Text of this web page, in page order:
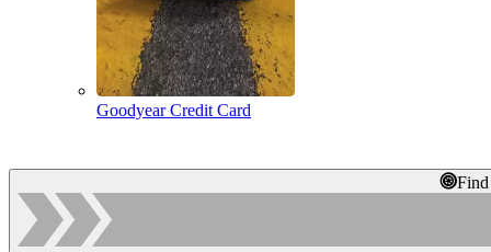
Goodyear Credit Card